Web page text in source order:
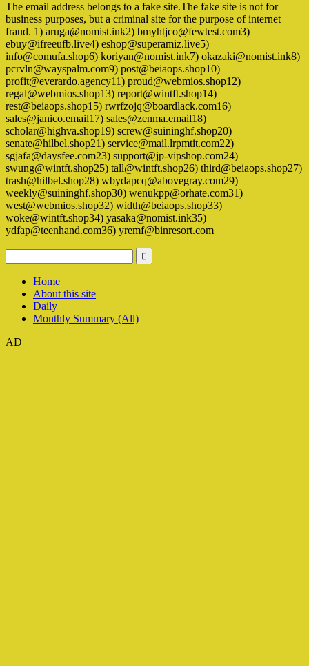
The email address belongs to a fake site.The fake site is not for
business purposes, but a criminal site for the purpose of internet
fraud. 1) aruga@nomist.ink2) bmyhtjco@fewtest.com3)
ebuy@ifreeufb.live4) eshop@superamiz.live5)
info@comufa.shop6) koriyan@nomist.ink7) okazaki@nomist.ink8)
pcrvln@wayspalm.com9) post@beiaops.shop10)
profit@everardo.agency11) proud@webmios.shop12)
regal@webmios.shop13) report@wintft.shop14)
rest@beiaops.shop15) rwrfzojq@boardlack.com16)
sales@janico.email17) sales@zenma.email18)
scholar@highva.shop19) screw@suininghf.shop20)
senate@hilbel.shop21) service@mail.lrpmtit.com22)
sgjafa@daysfee.com23) support@jp-vipshop.com24)
swung@wintft.shop25) tall@wintft.shop26) third@beiaops.shop27)
trash@hilbel.shop28) wbydapcq@abovegray.com29)
weekly@suininghf.shop30) wenukpp@orhate.com31)
west@webmios.shop32) width@beiaops.shop33)
woke@wintft.shop34) yasaka@nomist.ink35)
ydfap@teenhand.com36) yremf@binresort.com
Home
About this site
Daily
Monthly Summary (All)
AD